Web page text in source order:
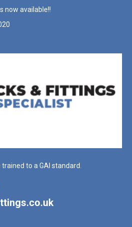
now available!!
to a GAI standard.